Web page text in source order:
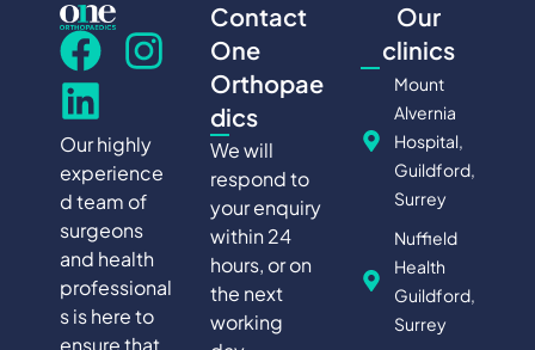
Our highly
experience
d team of
surgeons
and health
professional
s is here to
ensure that
Contact
One
Orthopae
dics
We will
respond to
your enquiry
within 24
hours, or on
the next
working
Our
clinics
Mount
Alvernia
Hospital,
Guildford,
Surrey
Nuffield
Health
Guildford,
Surrey